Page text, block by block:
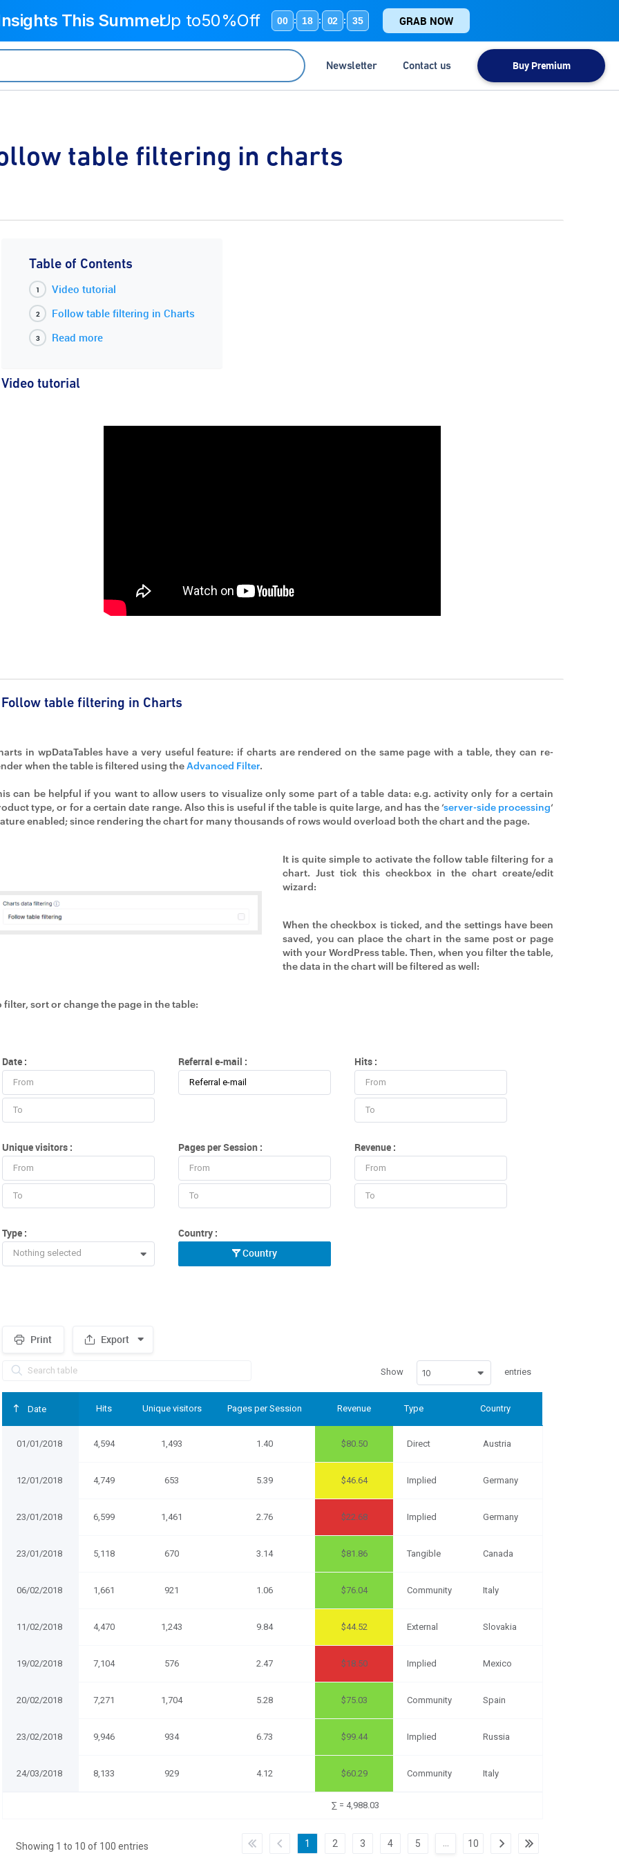
This SummerUp to50%Off 00 : 18 : 02 : 34 GRAB NOW
Newsletter Contact us Buy Premium
table filtering in charts
Table of Contents
Video tutorial
Follow table filtering in Charts
Read more
Video tutorial
Follow table filtering in Charts
in wpDataTables have a very useful feature: if charts are rendered on the same page with a table, they can re-
when the table is filtered using theAdvanced Filter.
can be helpful if you want to allow users to visualize only some part of a table data: e.g. activity only for a certain
type, or for a certain date range. Also this is useful if the table is quite large, and has the ‘server-side processing‘
enabled; since rendering the chart for many thousands of rows would overload both the chart and the page.
It is quite simple to activate the follow table filtering for a
chart. Just tick this checkbox in the chart create/edit
wizard:
When the checkbox is ticked, and the settings have been
saved, you can place the chart in the same post or page
with your WordPress table. Then, when you filter the table,
the data in the chart will be filtered as well:
filter, sort or change the page in the table:
Date : Referral e-mail : Hits :
Unique visitors : Pages per Session : Revenue :
Type :
Nothing selected
Country :
Country
Print Export
Show 10 entries
Date Hits Unique visitors Pages per Session Revenue Type Country
01/01/2018 4,594 1,493 1.40 80.50 Direct Austria
12/01/2018 4,749 653 5.39 46.64 Implied Germany
23/01/2018 6,599 1,461 2.76 22.68 Implied Germany
23/01/2018 5,118 670 3.14 81.86 Tangible Canada
06/02/2018 1,661 921 1.06 76.04 Community Italy
11/02/2018 4,470 1,243 9.84 44.52 External Slovakia
19/02/2018 7,104 576 2.47 18.50 Implied Mexico
20/02/2018 7,271 1,704 5.28 75.03 Community Spain
23/02/2018 9,946 934 6.73 99.44 Implied Russia
24/03/2018 8,133 929 4.12 60.29 Community Italy
∑ = 4,988.03
Showing 1 to 10 of 100 entries 1 2 3 4 5 10